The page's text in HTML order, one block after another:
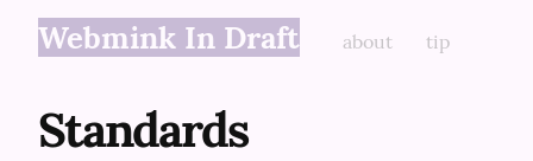
Webmink In Draft about tip
Standards